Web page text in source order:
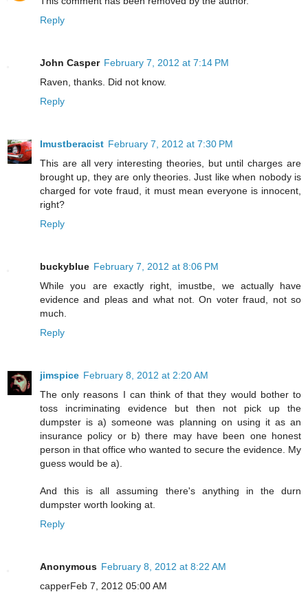
Reply
John Casper February 7, 2012 at 7:14 PM
Raven, thanks. Did not know.
Reply
Imustberacist February 7, 2012 at 7:30 PM
This are all very interesting theories, but until charges are
brought up, they are only theories. Just like when nobody is
charged for vote fraud, it must mean everyone is innocent,
right?
Reply
buckyblue February 7, 2012 at 8:06 PM
While you are exactly right, imustbe, we actually have
evidence and pleas and what not. On voter fraud, not so
much.
Reply
jimspice February 8, 2012 at 2:20 AM
The only reasons I can think of that they would bother to
toss incriminating evidence but then not pick up the
dumpster is a) someone was planning on using it as an
insurance policy or b) there may have been one honest
person in that office who wanted to secure the evidence. My
guess would be a).
And this is all assuming there's anything in the durn
dumpster worth looking at.
Reply
Anonymous February 8, 2012 at 8:22 AM
capperFeb 7, 2012 05:00 AM